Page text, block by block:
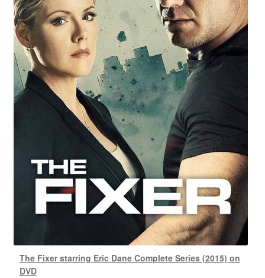
The Fixer starring Eric Dane Complete Series (2015) on
DVD